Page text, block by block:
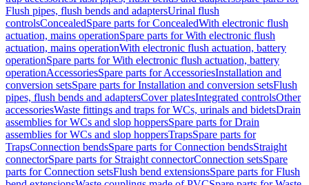
Flush pipes, flush bends and adaptersUrinal flush
controlsConcealedSpare parts for ConcealedWith electronic flush
actuation, mains operationSpare parts for With electronic flush
actuation, mains operationWith electronic flush actuation, battery
operationSpare parts for With electronic flush actuation, battery
operationAccessoriesSpare parts for AccessoriesInstallation and
conversion setsSpare parts for Installation and conversion setsFlush
pipes, flush bends and adaptersCover platesIntegrated controlsOther
accessoriesWaste fittings and traps for WCs, urinals and bidetsDrain
assemblies for WCs and slop hoppersSpare parts for Drain
assemblies for WCs and slop hoppersTrapsSpare parts for
TrapsConnection bendsSpare parts for Connection bendsStraight
connectorSpare parts for Straight connectorConnection setsSpare
parts for Connection setsFlush bend extensionsSpare parts for Flush